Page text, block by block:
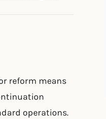
reform means
operations.